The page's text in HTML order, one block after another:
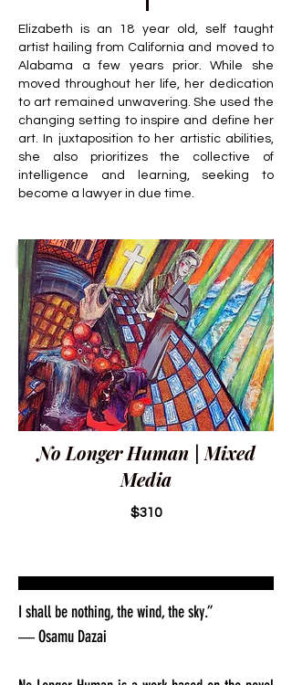
Elizabeth is an 18 year old, self taught
artist hailing from California and moved to
Alabama a few years prior. While she
moved throughout her life, her dedication
to art remained unwavering. She used the
changing setting to inspire and define her
art. In juxtaposition to her artistic abilities,
she also prioritizes the collective of
intelligence and learning, seeking to
become a lawyer in due time.
No Longer Human | Mixed
Media
$310
I shall be nothing, the wind, the sky.”
― Osamu Dazai